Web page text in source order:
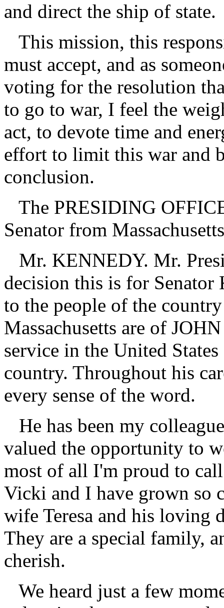
and direct the ship of state.
This mission, this
must accept, and as
voting for the resolution
to go to war, I feel the
act, to devote time and
effort to limit this war and
conclusion.
The PRESIDING
Senator from
Mr. KENNEDY. Mr.
decision this is for Senator
to the people of the
Massachusetts are of
service in the United
country. Throughout his
every sense of the word.
He has been my
valued the opportunity to
most of all I'm proud to
Vicki and I have grown so
wife Teresa and his loving
They are a special family,
cherish.
We heard just a few